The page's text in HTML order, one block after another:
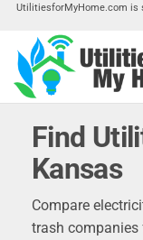
Skip
the
content
UtilitiesforMyHome.com is
Find
Kansas
Compare
trash companies